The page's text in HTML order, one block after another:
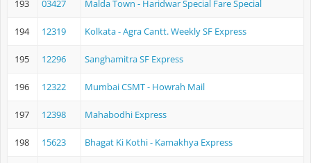
193 03427 Malda Town - Haridwar Special Fare Special
194 12319 Kolkata - Agra Cantt. Weekly SF Express
195 12296 Sanghamitra SF Express
196 12322 Mumbai CSMT - Howrah Mail
197 12398 Mahabodhi Express
198 15623 Bhagat Ki Kothi - Kamakhya Express